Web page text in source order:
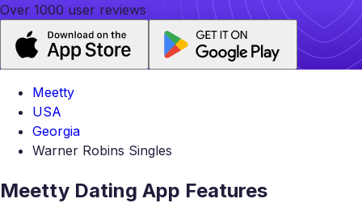
Over 1000 user reviews
Meetty
USA
Georgia
Warner Robins Singles
Meetty Dating App Features